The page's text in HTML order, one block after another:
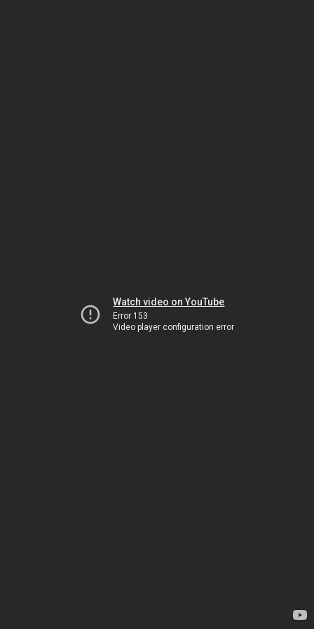
Watch video on YouTube
Error 153
Video player configuration error